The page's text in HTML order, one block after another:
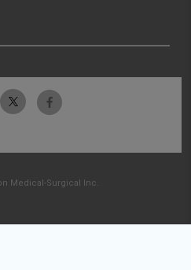
Medical-Surgical Inc.